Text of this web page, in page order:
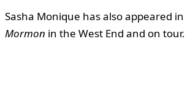
Sasha Monique has also appeared in
Mormon in the West End and on tour.